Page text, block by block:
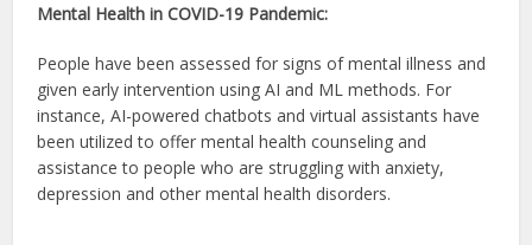
Mental Health in COVID-19 Pandemic:
People have been assessed for signs of mental illness and
given early intervention using AI and ML methods. For
instance, AI-powered chatbots and virtual assistants have
been utilized to offer mental health counseling and
assistance to people who are struggling with anxiety,
depression and other mental health disorders.